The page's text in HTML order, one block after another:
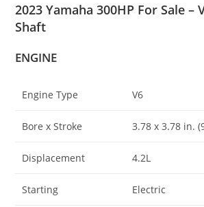
2023 Yamaha 300HP For Sale –
Shaft
ENGINE
Engine Type V6
Bore x Stroke 3.78 x 3.78 in.
Displacement 4.2L
Starting Electric